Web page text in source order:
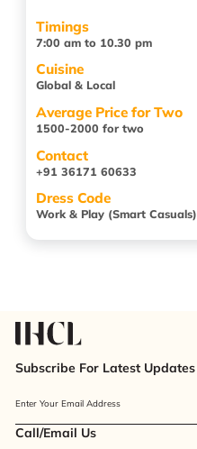
Timings
7:00 am to 10.30 pm
Cuisine
Global & Local
Average Price for Two
1500-2000 for two
Contact
+91 36171 60633
Dress Code
Work & Play (Smart Casuals)
Subscribe For Latest Updates
Enter Your Email Address
Call/Email Us